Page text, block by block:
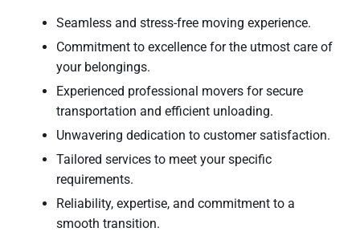
Seamless and stress-free moving experience.
Commitment to excellence for the utmost care of
your belongings.
Experienced professional movers for secure
transportation and efficient unloading.
Unwavering dedication to customer satisfaction.
Tailored services to meet your specific
requirements.
Reliability, expertise, and commitment to a
smooth transition.